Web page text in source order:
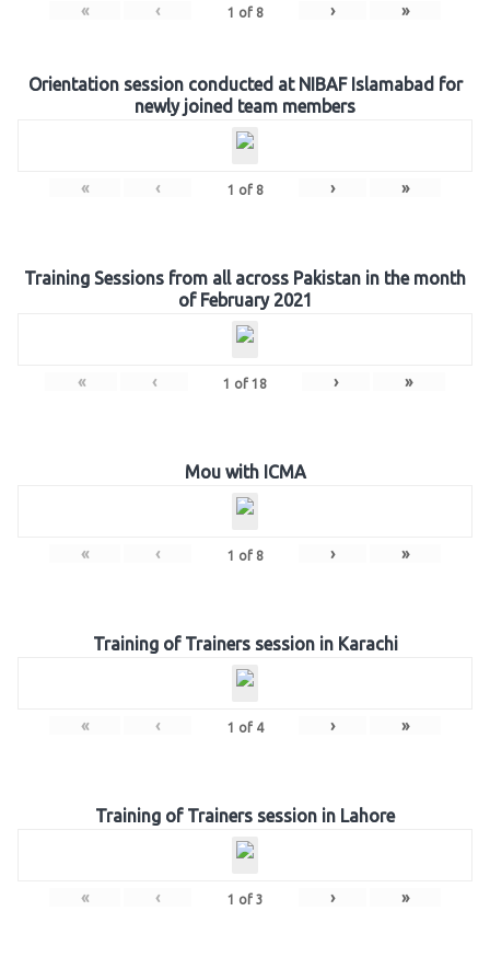
« ‹ 1 of 8 › »
Orientation session conducted at NIBAF Islamabad for
newly joined team members
« ‹ 1 of 8 › »
Training Sessions from all across Pakistan in the month
of February 2021
« ‹ 1 of 18 › »
Mou with ICMA
« ‹ 1 of 8 › »
Training of Trainers session in Karachi
« ‹ 1 of 4 › »
Training of Trainers session in Lahore
« ‹ 1 of 3 › »